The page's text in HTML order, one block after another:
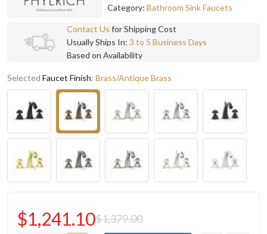
Category: Bathroom Sink Faucets
Contact Us for Shipping Cost
Usually Ships In: 3 to 5 Business Days
Based on Availability
Selected Faucet Finish: Brass/Antique Brass
$1,241.10$1,379.00